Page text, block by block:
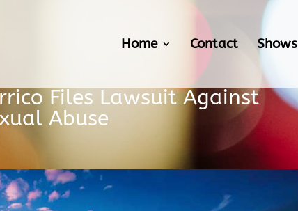
Home Contact Shows
Files Lawsuit Against
Abuse